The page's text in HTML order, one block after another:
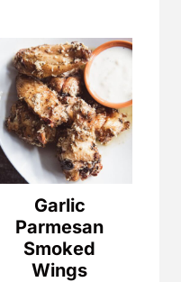
Garlic
Parmesan
Smoked
Wings